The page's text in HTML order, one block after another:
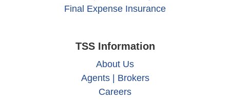
Final Expense Insurance
TSS Information
About Us
Agents | Brokers
Careers